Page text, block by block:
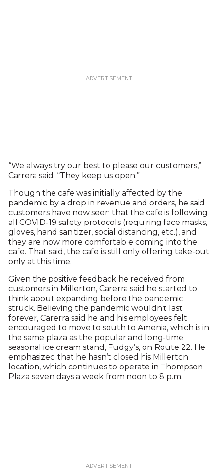
“We always try our best to please our customers,”
Carrera said. “They keep us open.”
Though the cafe was initially affected by the
pandemic by a drop in revenue and orders, he said
customers have now seen that the cafe is following
all COVID-19 safety protocols (requiring face masks,
gloves, hand sanitizer, social distancing, etc.), and
they are now more comfortable coming into the
cafe. That said, the cafe is still only offering take-out
only at this time.
Given the positive feedback he received from
customers in Millerton, Carerra said he started to
think about expanding before the pandemic
struck. Believing the pandemic wouldn’t last
forever, Carerra said he and his employees felt
encouraged to move to south to Amenia, which is in
the same plaza as the popular and long-time
seasonal ice cream stand, Fudgy’s, on Route 22. He
emphasized that he hasn’t closed his Millerton
location, which continues to operate in Thompson
Plaza seven days a week from noon to 8 p.m.